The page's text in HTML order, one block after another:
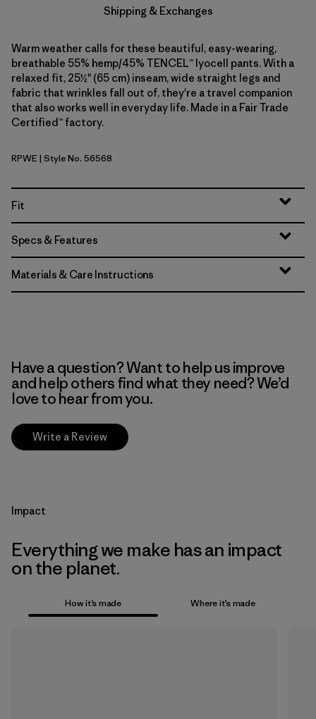
Shipping & Exchanges
Warm weather calls for these beautiful, easy-wearing,
breathable 55% hemp/45% TENCEL™ lyocell pants. With a
relaxed fit, 25½" (65 cm) inseam, wide straight legs and
fabric that wrinkles fall out of, they're a travel companion
that also works well in everyday life. Made in a Fair Trade
Certified™ factory.
Rapids: Weathered Stone
RPWE| Style No. 56568
Fit
Specs & Features
Materials & Care Instructions
Have a question? Want to help us improve
and help others find what they need? We’d
love to hear from you.
Write a Review
Impact
Everything we make has an impact
on the planet.
How it’s made Where it’s made